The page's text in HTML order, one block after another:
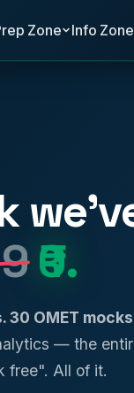
Zone Info Zone
₹0.
OMET
— the
free". All of it.